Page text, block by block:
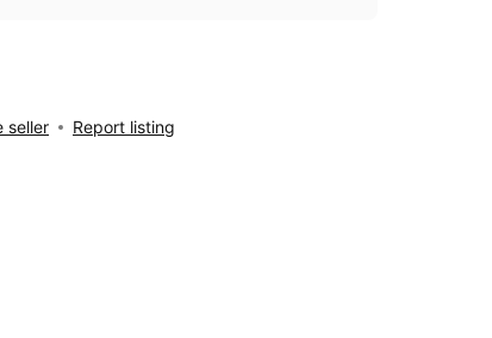
seller Report listing